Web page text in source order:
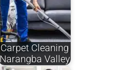
Carpet Cleaning
Narangba Valley